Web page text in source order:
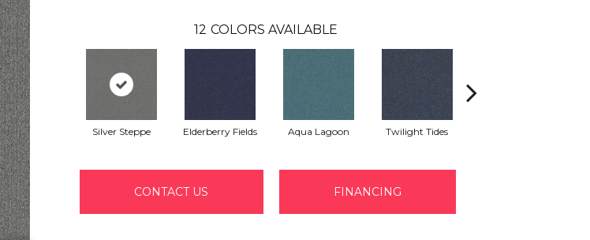
12 COLORS AVAILABLE
Silver Steppe Elderberry Fields Aqua Lagoon Twilight Tides
CONTACT US FINANCING